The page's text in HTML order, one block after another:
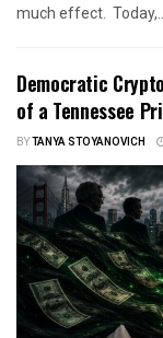
much effect. Today,...
Democratic
of a Tennessee
BYTANYA STOYANOVICH